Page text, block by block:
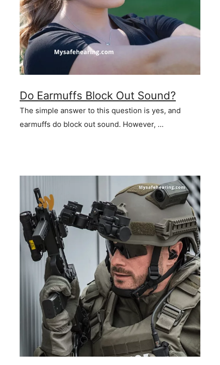
Do Earmuffs Block Out Sound?
The simple answer to this question is yes, and
earmuffs do block out sound. However, …